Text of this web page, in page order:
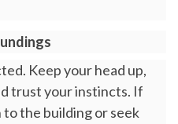
Keep your head up,
trust your instincts. If
the building or seek